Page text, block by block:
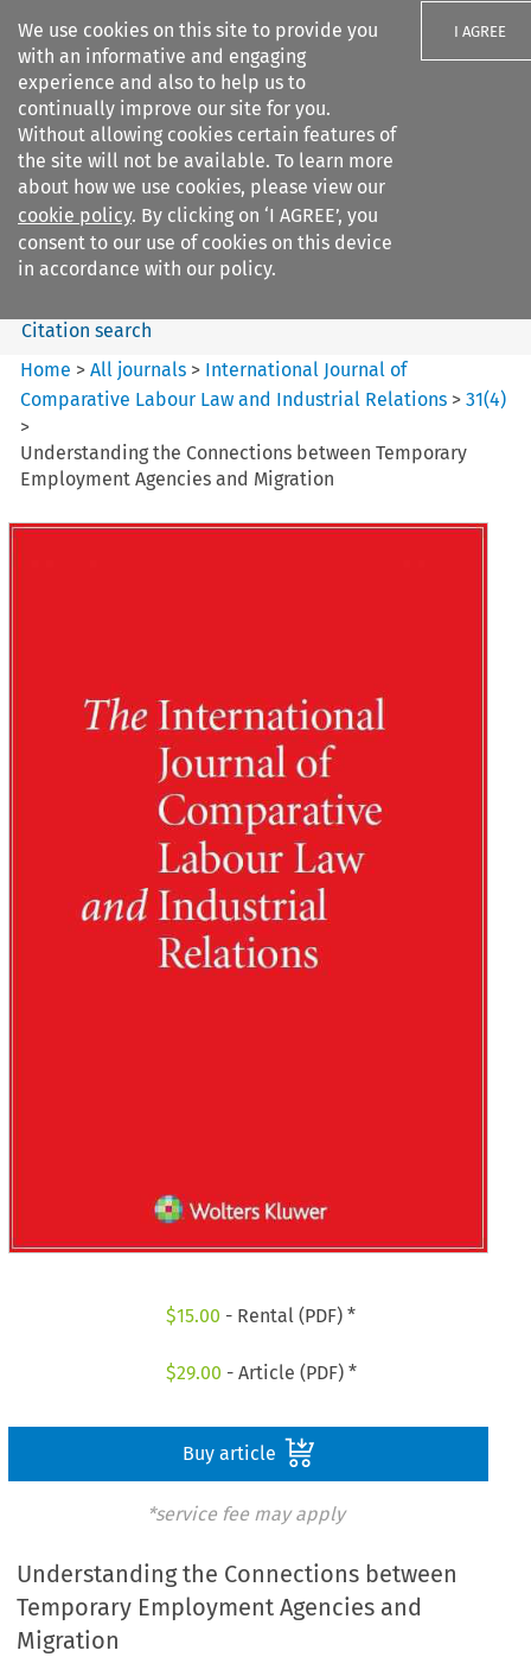
We use cookies on this site to provide you
with an informative and engaging
experience and also to help us to
continually improve our site for you.
Without allowing cookies certain features of
the site will not be available. To learn more
about how we use cookies, please view our
cookie policy. By clicking on ‘I AGREE’, you
consent to our use of cookies on this device
in accordance with our policy.
I AGREE
Search filters
International Journal of
Comparative Lab...
Search content
Citation search
Home >All journals > International Journal of
Comparative Labour Law and Industrial Relations >31(4)
>
Understanding the Connections between Temporary
Employment Agencies and Migration
$15.00 - Rental (PDF) *
$29.00 - Article (PDF) *
Buy article
*service fee may apply
Understanding the Connections between
Temporary Employment Agencies and
Migration